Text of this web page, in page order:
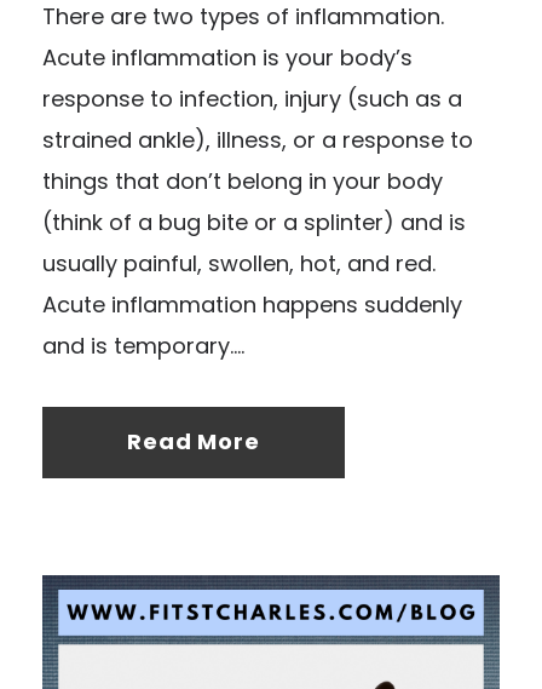
There are two types of inflammation.
Acute inflammation is your body’s
response to infection, injury (such as a
strained ankle), illness, or a response to
things that don’t belong in your body
(think of a bug bite or a splinter) and is
usually painful, swollen, hot, and red.
Acute inflammation happens suddenly
and is temporary....
Read More